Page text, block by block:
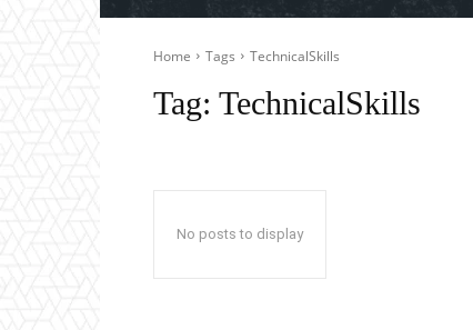
Home Tags TechnicalSkills
Tag: TechnicalSkills
No posts to display